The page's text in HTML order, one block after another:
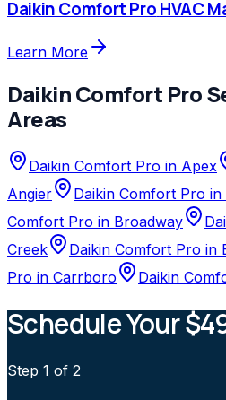
Daikin Comfort ProHVAC
Learn More
Daikin Comfort Pro
Areas
Daikin Comfort Pro in Apex
Angier
Daikin Comfort Pro in
Comfort Pro in Broadway
Creek
Daikin Comfort Pro in
Pro in Carrboro Daikin
Schedule Your
Step 1 of 2